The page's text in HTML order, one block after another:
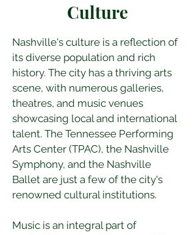
Culture
Nashville's culture is a reflection of
its diverse population and rich
history. The city has a thriving arts
scene, with numerous galleries,
theatres, and music venues
showcasing local and international
talent. The Tennessee Performing
Arts Center (TPAC), the Nashville
Symphony, and the Nashville
Ballet are just a few of the city's
renowned cultural institutions.
Music is an integral part of